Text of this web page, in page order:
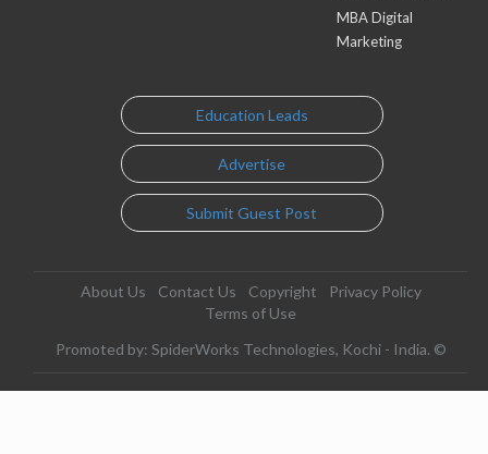
MBA Digital
Marketing
Education Leads
Advertise
Submit Guest Post
About Us Contact Us Copyright
Privacy Policy
Terms of Use
Promoted by: SpiderWorks Technologies, Kochi - India. ©